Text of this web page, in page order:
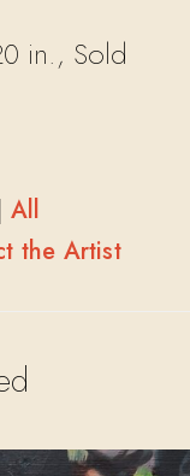
in., Sold
All
the Artist